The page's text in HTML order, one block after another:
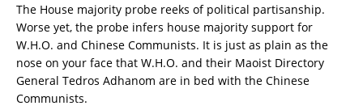
The House majority probe reeks of political partisanship.
Worse yet, the probe infers house majority support for
W.H.O. and Chinese Communists. It is just as plain as the
nose on your face that W.H.O. and their Maoist Directory
General Tedros Adhanom are in bed with the Chinese
Communists.